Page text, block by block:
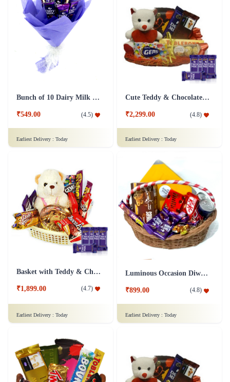
Bunch of 10 Dairy Milk Chocolate
₹549.00 (4.5)
Earliest Delivery : Today
Cute Teddy & Chocolate Hamper - Dairy Milk Combo
₹2,299.00 (4.8)
Earliest Delivery : Today
Basket with Teddy & Chocolate Hamper - Dairy Milk Combo
₹1,899.00 (4.7)
Earliest Delivery : Today
Luminous Occasion Diwali Chocolates Hamper
₹899.00 (4.8)
Earliest Delivery : Today